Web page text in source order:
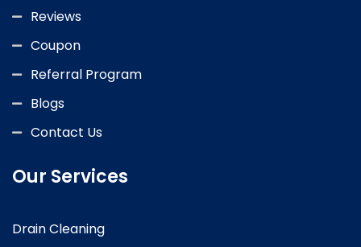
Reviews
Coupon
Referral Program
Blogs
Contact Us
Our Services
Drain Cleaning